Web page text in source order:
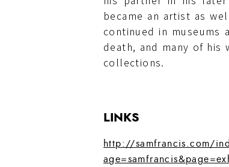
became an artist as
continued in museums
death, and many of
collections.
LINKS
http://samfrancis.com/